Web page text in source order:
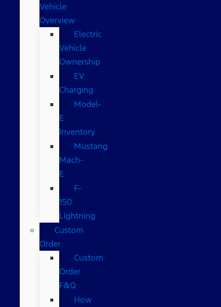
Vehicle
Overview
Electric
Vehicle
Ownership
EV
Charging
Model-
E
Inventory
Mustang
Mach-
E
F-
150
Lightning
Custom
Order
Custom
Order
F&Q
How